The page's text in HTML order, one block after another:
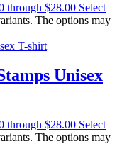
through $28.00 Select
The options may
Unisex
through $28.00 Select
The options may